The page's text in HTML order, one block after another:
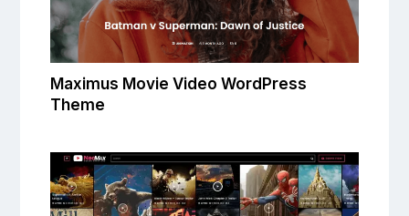
Maximus Movie Video WordPress
Theme